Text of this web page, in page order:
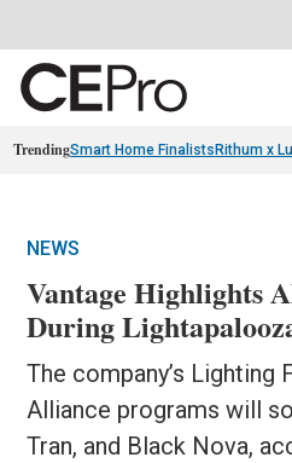
TrendingSmart Home Finalists Rithum x
NEWS
Vantage Highlights
During
The company’s Lighting
Alliance programs will
Tran, and Black Nova,